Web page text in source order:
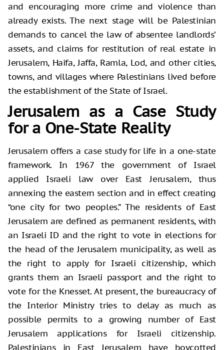
and encouraging more crime and violence than
already exists. The next stage will be Palestinian
demands to cancel the law of absentee landlords’
assets, and claims for restitution of real estate in
Jerusalem, Haifa, Jaffa, Ramla, Lod, and other cities,
towns, and villages where Palestinians lived before
the establishment of the State of Israel.
Jerusalem as a Case Study
for a One-State Reality
Jerusalem offers a case study for life in a one-state
framework. In 1967 the government of Israel
applied Israeli law over East Jerusalem, thus
annexing the eastern section and in effect creating
“one city for two peoples.” The residents of East
Jerusalem are defined as permanent residents, with
an Israeli ID and the right to vote in elections for
the head of the Jerusalem municipality, as well as
the right to apply for Israeli citizenship, which
grants them an Israeli passport and the right to
vote for the Knesset. At present, the bureaucracy of
the Interior Ministry tries to delay as much as
possible permits to a growing number of East
Jerusalem applications for Israeli citizenship.
Palestinians in East Jerusalem have boycotted